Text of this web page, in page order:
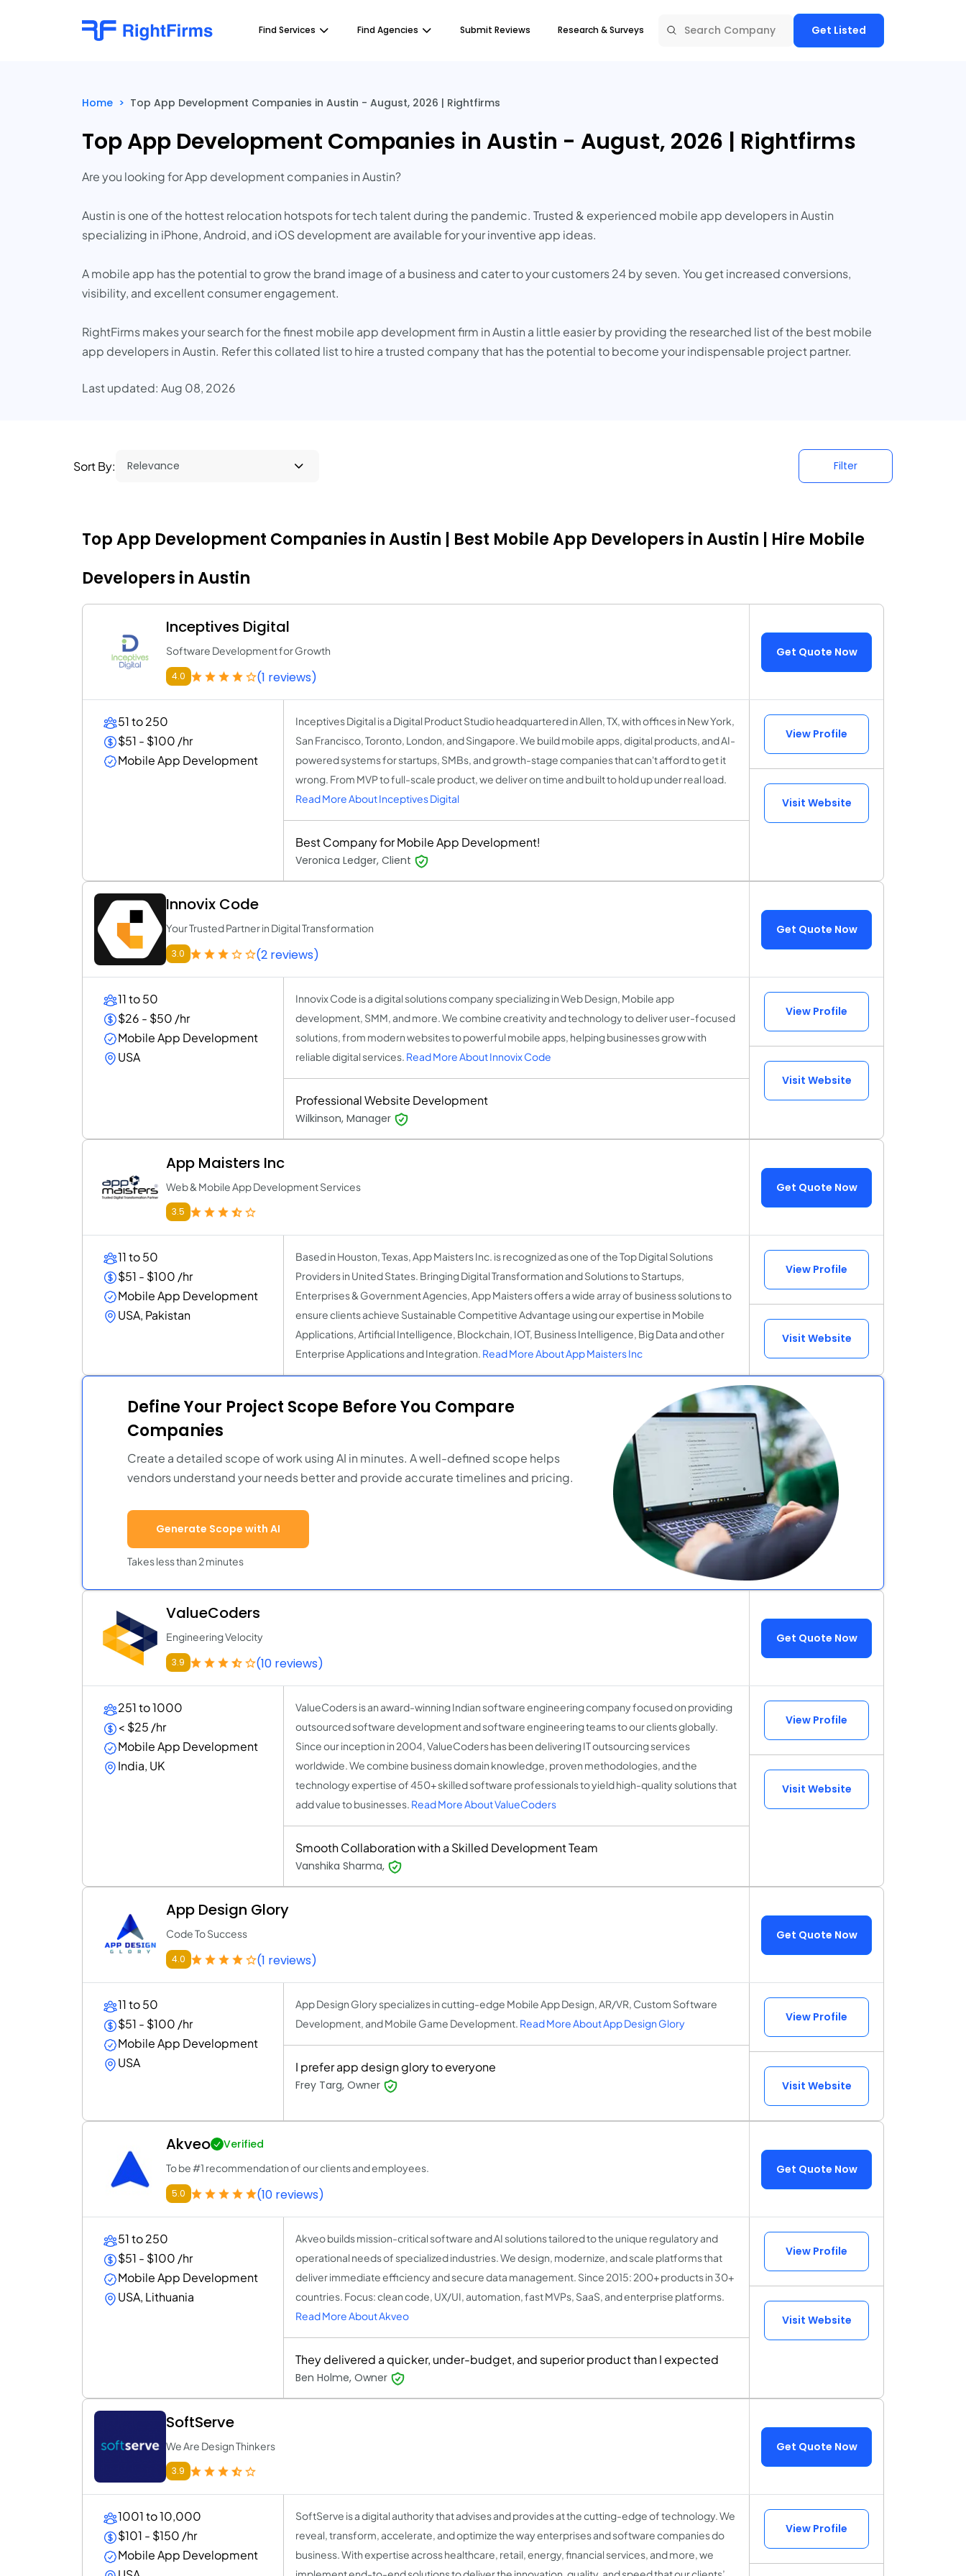
Find Services Find Agencies Submit Reviews Research & Surveys Get Listed
Home > Top App Development Companies in Austin - August, 2026 | Rightfirms
Top App Development Companies in Austin - August, 2026 | Rightfirms
Are you looking for App development companies in Austin?
Austin is one of the hottest relocation hotspots for tech talent during the pandemic. Trusted & experienced mobile app developers in Austin
specializing in iPhone, Android, and iOS development are available for your inventive app ideas.
A mobile app has the potential to grow the brand image of a business and cater to your customers 24 by seven. You get increased conversions,
visibility, and excellent consumer engagement.
RightFirms makes your search for the finest mobile app development firm in Austin a little easier by providing the researched list of the best mobile
app developers in Austin. Refer this collated list to hire a trusted company that has the potential to become your indispensable project partner.
Last updated: Aug 08, 2026
Sort By: Filter
Top App Development Companies in Austin | Best Mobile App Developers in Austin | Hire Mobile
Developers in Austin
Inceptives Digital
Software Development for Growth
4.0 (1 reviews)
Get Quote Now
51 to 250
$51 - $100 /hr
Mobile App Development
Inceptives Digital is a Digital Product Studio headquartered in Allen, TX, with offices in New York,
San Francisco, Toronto, London, and Singapore. We build mobile apps, digital products, and AI-
powered systems for startups, SMBs, and growth-stage companies that can't afford to get it
wrong. From MVP to full-scale product, we deliver on time and built to hold up under real load.
Read More About Inceptives Digital
Best Company for Mobile App Development!
Veronica Ledger, Client
View Profile
Visit Website
Innovix Code
Your Trusted Partner in Digital Transformation
3.0 (2 reviews)
Get Quote Now
11 to 50
$26 - $50 /hr
Mobile App Development
USA
Innovix Code is a digital solutions company specializing in Web Design, Mobile app
development, SMM, and more. We combine creativity and technology to deliver user-focused
solutions, from modern websites to powerful mobile apps, helping businesses grow with
reliable digital services. Read More About Innovix Code
Professional Website Development
Wilkinson, Manager
View Profile
Visit Website
App Maisters Inc
Web & Mobile App Development Services
3.5
Get Quote Now
11 to 50
$51 - $100 /hr
Mobile App Development
USA, Pakistan
Based in Houston, Texas, App Maisters Inc. is recognized as one of the Top Digital Solutions
Providers in United States. Bringing Digital Transformation and Solutions to Startups,
Enterprises & Government Agencies, App Maisters offers a wide array of business solutions to
ensure clients achieve Sustainable Competitive Advantage using our expertise in Mobile
Applications, Artificial Intelligence, Blockchain, IOT, Business Intelligence, Big Data and other
Enterprise Applications and Integration. Read More About App Maisters Inc
View Profile
Visit Website
Define Your Project Scope Before You Compare
Companies
Create a detailed scope of work using AI in minutes. A well-defined scope helps
vendors understand your needs better and provide accurate timelines and pricing.
Generate Scope with AI
Takes less than 2 minutes
ValueCoders
Engineering Velocity
3.9 (10 reviews)
Get Quote Now
251 to 1000
< $25 /hr
Mobile App Development
India, UK
ValueCoders is an award-winning Indian software engineering company focused on providing
outsourced software development and software engineering teams to our clients globally.
Since our inception in 2004, ValueCoders has been delivering IT outsourcing services
worldwide. We combine business domain knowledge, proven methodologies, and the
technology expertise of 450+ skilled software professionals to yield high-quality solutions that
add value to businesses. Read More About ValueCoders
Smooth Collaboration with a Skilled Development Team
Vanshika Sharma,
View Profile
Visit Website
App Design Glory
Code To Success
4.0 (1 reviews)
Get Quote Now
11 to 50
$51 - $100 /hr
Mobile App Development
USA
App Design Glory specializes in cutting-edge Mobile App Design, AR/VR, Custom Software
Development, and Mobile Game Development. Read More About App Design Glory
I prefer app design glory to everyone
Frey Targ, Owner
View Profile
Visit Website
Akveo Verified
To be #1 recommendation of our clients and employees.
5.0 (10 reviews)
Get Quote Now
51 to 250
$51 - $100 /hr
Mobile App Development
USA, Lithuania
Akveo builds mission-critical software and AI solutions tailored to the unique regulatory and
operational needs of specialized industries. We design, modernize, and scale platforms that
deliver immediate efficiency and secure data management. Since 2015: 200+ products in 30+
countries. Focus: clean code, UX/UI, automation, fast MVPs, SaaS, and enterprise platforms.
Read More About Akveo
They delivered a quicker, under-budget, and superior product than I expected
Ben Holme, Owner
View Profile
Visit Website
SoftServe
We Are Design Thinkers
3.9
Get Quote Now
1001 to 10,000
$101 - $150 /hr
Mobile App Development
SoftServe is a digital authority that advises and provides at the cutting-edge of technology. We
reveal, transform, accelerate, and optimize the way enterprises and software companies do
business. With expertise across healthcare, retail, energy, financial services, and more, we
View Profile